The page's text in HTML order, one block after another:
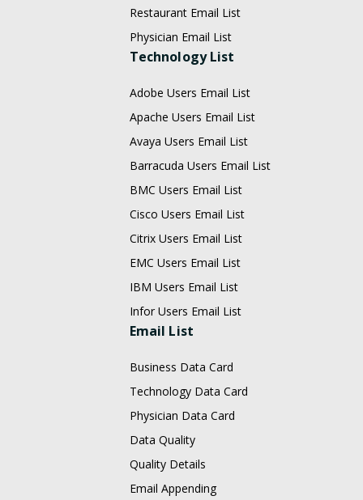
Restaurant Email List
Physician Email List
Technology List
Adobe Users Email List
Apache Users Email List
Avaya Users Email List
Barracuda Users Email List
BMC Users Email List
Cisco Users Email List
Citrix Users Email List
EMC Users Email List
IBM Users Email List
Infor Users Email List
Email List
Business Data Card
Technology Data Card
Physician Data Card
Data Quality
Quality Details
Email Appending